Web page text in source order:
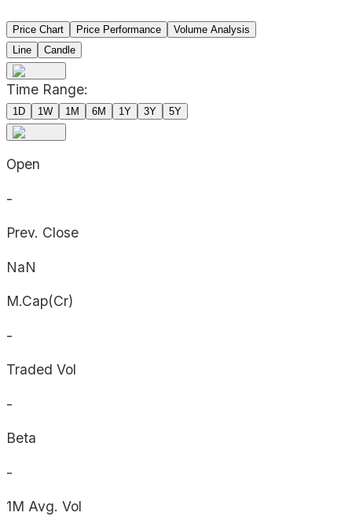
Price Chart Price Performance
Volume Analysis
Line
Candle
Time Range:
1D 1W 1M 6M 1Y 3Y 5Y
Open
-
Prev. Close
NaN
M.Cap(Cr)
-
Traded Vol
-
Beta
-
1M Avg. Vol